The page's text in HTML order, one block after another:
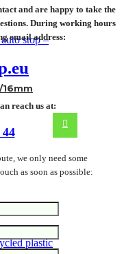
and are happy to take the
During working hours
email address:
reach us at:
we only need some
as soon as possible: